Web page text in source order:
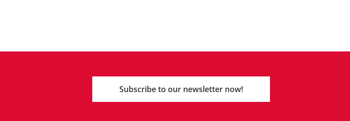
Subscribe to our newsletter now!